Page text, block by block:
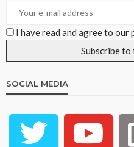
I have read and agree to our
SOCIAL MEDIA